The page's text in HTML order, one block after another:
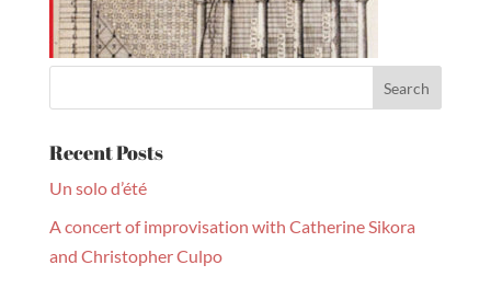
Recent Posts
Un solo d’été
A concert of improvisation with Catherine Sikora
and Christopher Culpo